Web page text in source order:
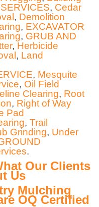
, Cedar
, Demolition
, EXCAVATOR
, GRUB AND
, Herbicide
, Land
, Mesquite
, Oil Field
Clearing, Root
, Right of Way
Pad
, Trail
Grinding, Under
.
Our Clients
Us
Mulching
OQ Certified